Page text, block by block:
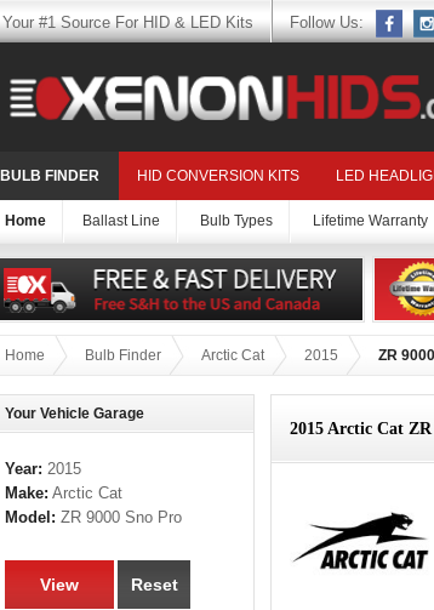
Your #1 Source For HID & LED Kits Follow Us:
BULB FINDER HID CONVERSION KITS LED
Home Ballast Line Bulb Types Lifetime Warranty
Home Bulb Finder Arctic Cat 2015 ZR
2015 Arctic Cat
Your Vehicle Garage
Year: 2015
Make: Arctic Cat
Model: ZR 9000 Sno Pro
View Reset